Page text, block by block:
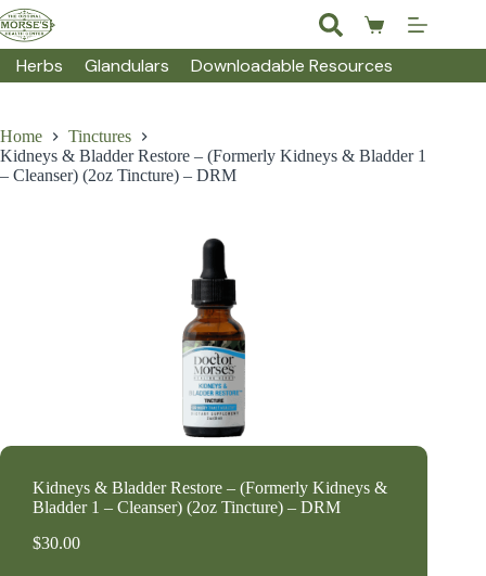
Skip
to
content
Shopping
cart
Herbs Glandulars Downloadable Resources
Home
Tinctures
Kidneys & Bladder Restore – (Formerly Kidneys & Bladder 1
– Cleanser) (2oz Tincture) – DRM
Kidneys & Bladder Restore – (Formerly Kidneys &
Bladder 1 – Cleanser) (2oz Tincture) – DRM
$30.00